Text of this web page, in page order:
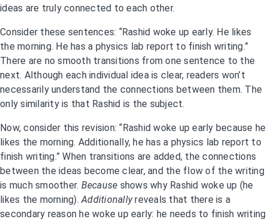
ideas are truly connected to each other.
Consider these sentences: “Rashid woke up early. He likes
the morning. He has a physics lab report to finish writing.”
There are no smooth transitions from one sentence to the
next. Although each individual idea is clear, readers won’t
necessarily understand the connections between them. The
only similarity is that Rashid is the subject.
Now, consider this revision: “Rashid woke up early because he
likes the morning. Additionally, he has a physics lab report to
finish writing.” When transitions are added, the connections
between the ideas become clear, and the flow of the writing
is much smoother. Because shows why Rashid woke up (he
likes the morning). Additionallyreveals that there is a
secondary reason he woke up early: he needs to finish writing